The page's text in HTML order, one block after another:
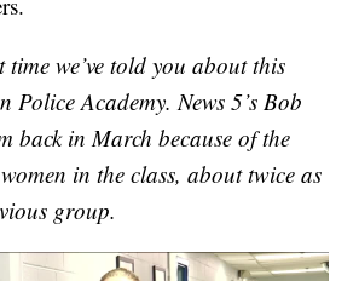
time we’ve told you about this
Police Academy. News 5’s Bob
back in March because of the
in the class, about twice as
group.